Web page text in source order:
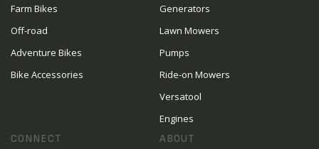
Farm Bikes
Off-road
Adventure Bikes
Bike Accessories
Generators
Lawn Mowers
Pumps
Ride-on Mowers
Versatool
Engines
CONNECT ABOUT